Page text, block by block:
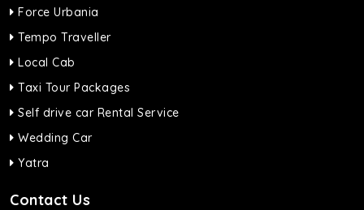
Force Urbania
Tempo Traveller
Local Cab
Taxi Tour Packages
Self drive car Rental Service
Wedding Car
Yatra
Contact Us